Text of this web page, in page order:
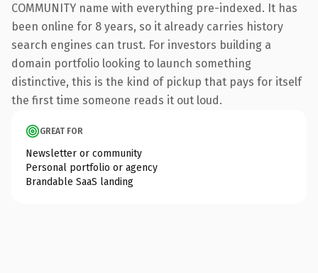
COMMUNITY name with everything pre-indexed. It has
been online for 8 years, so it already carries history
search engines can trust. For investors building a
domain portfolio looking to launch something
distinctive, this is the kind of pickup that pays for itself
the first time someone reads it out loud.
GREAT FOR
Newsletter or community
Personal portfolio or agency
Brandable SaaS landing